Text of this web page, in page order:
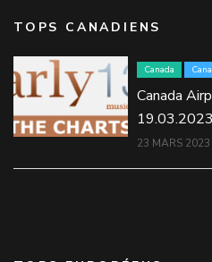
TOPS CANADIENS
Canada
Canada
19.03.2023
23 MARS 2023